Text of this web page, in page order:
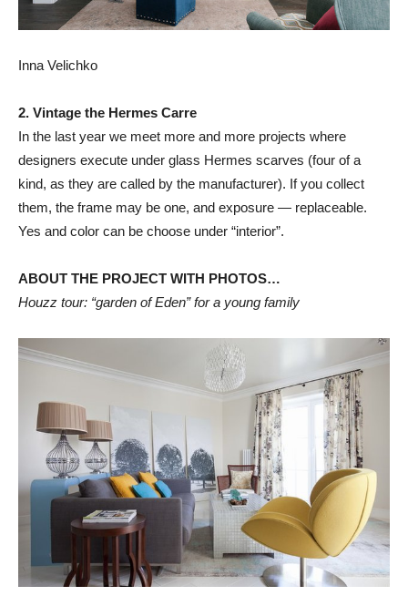
Inna Velichko
2. Vintage the Hermes Carre
In the last year we meet more and more projects where
designers execute under glass Hermes scarves (four of a
kind, as they are called by the manufacturer). If you collect
them, the frame may be one, and exposure — replaceable.
Yes and color can be choose under “interior”.
ABOUT THE PROJECT WITH PHOTOS…
Houzz tour: “garden of Eden” for a young family